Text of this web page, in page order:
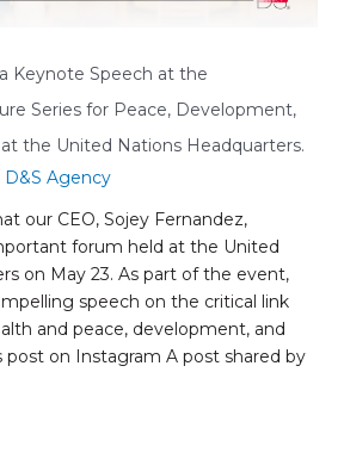
Keynote Speech at the
Series for Peace, Development,
the United Nations Headquarters.
D&S Agency
our CEO, Sojey Fernandez,
forum held at the United
on May 23. As part of the event,
speech on the critical link
and peace, development, and
post on Instagram A post shared by